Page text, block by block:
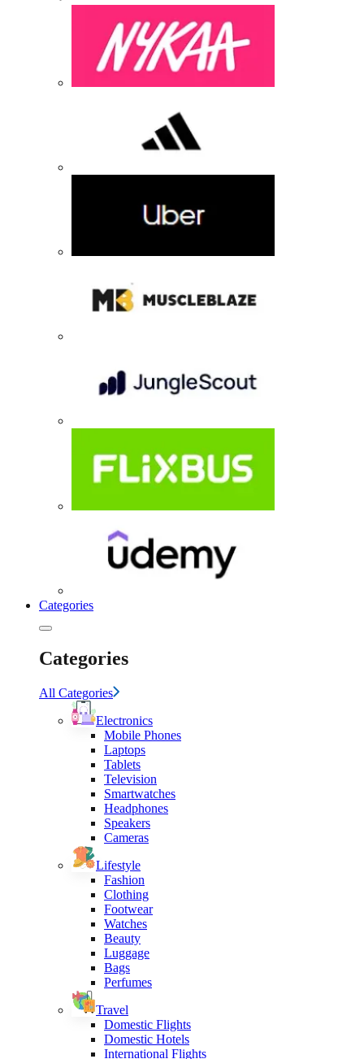
Categories
Categories
All Categories
Electronics
Mobile Phones
Laptops
Tablets
Television
Smartwatches
Headphones
Speakers
Cameras
Lifestyle
Fashion
Clothing
Footwear
Watches
Beauty
Luggage
Bags
Perfumes
Travel
Domestic Flights
Domestic Hotels
International Flights